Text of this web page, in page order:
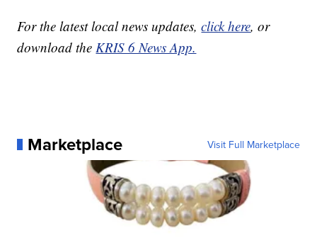
For the latest local news updates,click here, or
download the KRIS 6 News App.
Marketplace Visit Full Marketplace